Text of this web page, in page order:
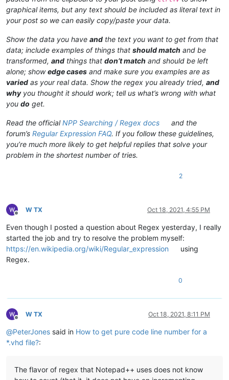
graphical items, but any text should be included as literal text in
your post so we can easily copy/paste your data.
Show the data you have and the text you want to get from that
data; include examples of things that should match and be
transformed, and things that don’t match and should be left
alone; showedge cases and make sure you examples are as
varied as your real data. Show the regex you already tried, and
whyyou thought it should work; tell us what’s wrong with what
you do get.
Read the officialNPP Searching / Regex docs
and the
forum’s Regular Expression FAQ. If you follow these guidelines,
you’re much more likely to get helpful replies that solve your
problem in the shortest number of tries.
2
Offline
W TX Oct 18, 2021, 4:55 PM
Even though I posted a question about Regex yesterday, I really
started the job and try to resolve the problem myself:
https://en.wikipedia.org/wiki/Regular_expression
using
Regex.
0
Offline
W TX Oct 18, 2021, 8:11 PM
@PeterJones said in How to get pure code line number for a
*.vhd file?:
The flavor of regex that Notepad++ uses does not know